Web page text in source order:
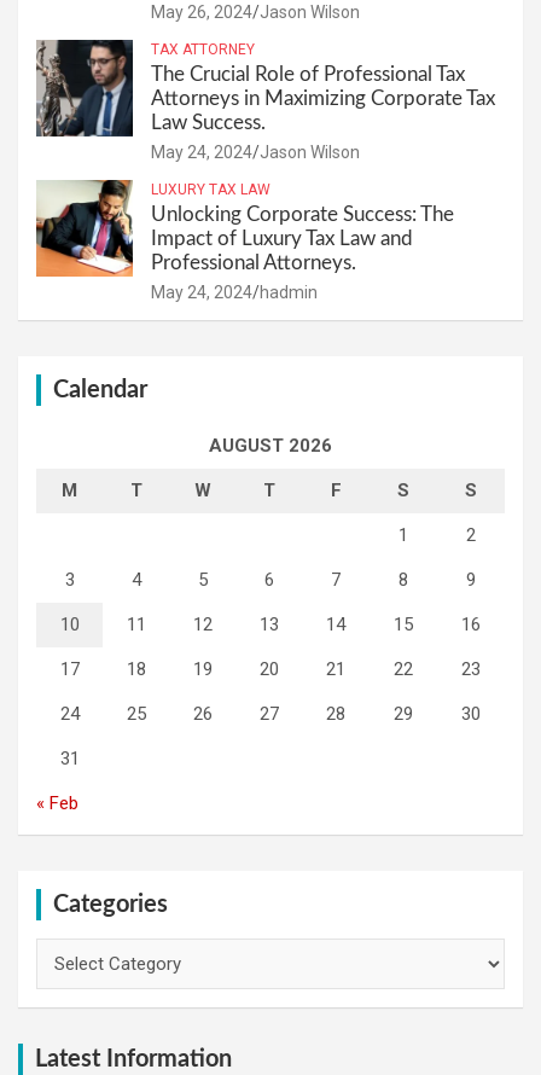
May 26, 2024 Jason Wilson
TAX ATTORNEY
The Crucial Role of Professional Tax
Attorneys in Maximizing Corporate Tax
Law Success.
May 24, 2024 Jason Wilson
LUXURY TAX LAW
Unlocking Corporate Success: The
Impact of Luxury Tax Law and
Professional Attorneys.
May 24, 2024 hadmin
Calendar
AUGUST 2026
M T W T F S S
1 2
3 4 5 6 7 8 9
10 11 12 13 14 15 16
17 18 19 20 21 22 23
24 25 26 27 28 29 30
31
« Feb
Categories
Latest Information